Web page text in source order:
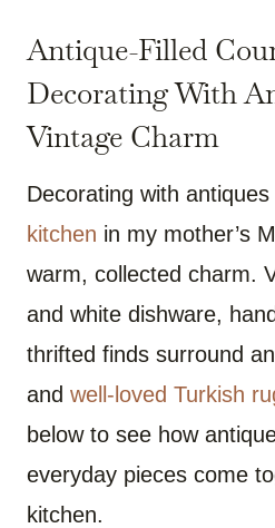
Antique-Filled
Decorating With
Vintage Charm
Decorating with
kitchen in my mother’s
warm, collected charm.
and white dishware,
thrifted finds surround
and well-loved Turkish
below to see how
everyday pieces come
kitchen.